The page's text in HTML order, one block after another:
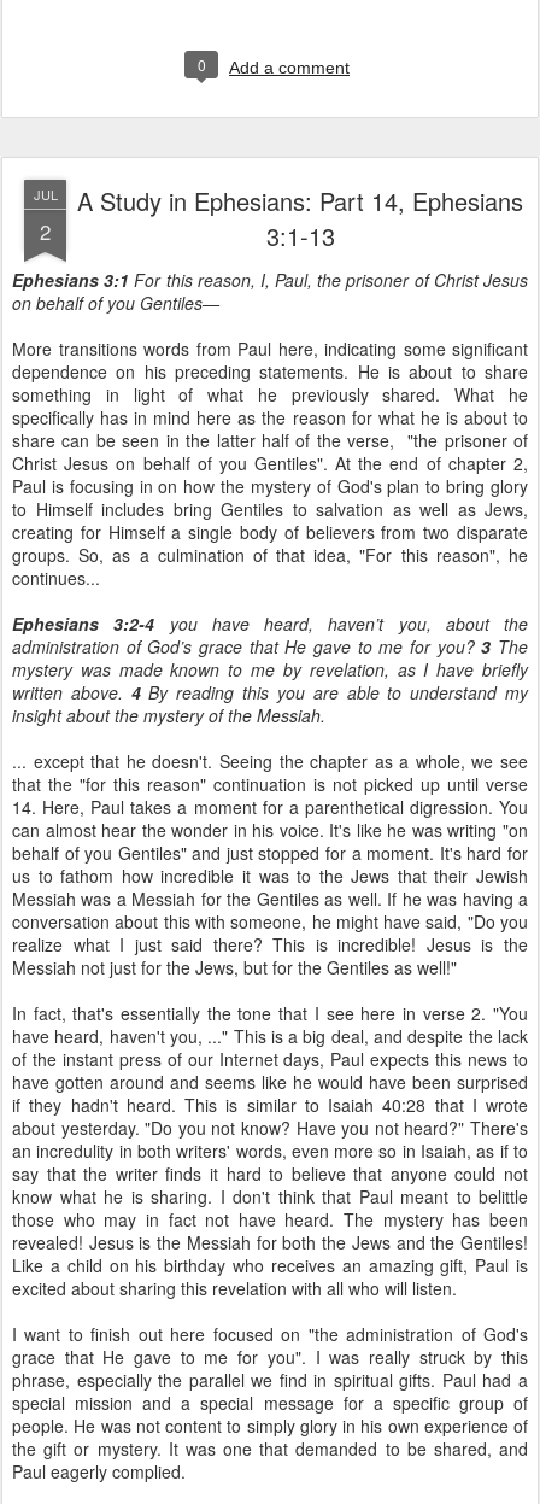
0 Add a comment
JUL
2
A Study in Ephesians: Part 14, Ephesians
3:1-13
Ephesians 3:1 For this reason, I, Paul, the prisoner of Christ Jesus
on behalf of you Gentiles—
More transitions words from Paul here, indicating some significant
dependence on his preceding statements. He is about to share
something in light of what he previously shared. What he
specifically has in mind here as the reason for what he is about to
share can be seen in the latter half of the verse, "the prisoner of
Christ Jesus on behalf of you Gentiles". At the end of chapter 2,
Paul is focusing in on how the mystery of God's plan to bring glory
to Himself includes bring Gentiles to salvation as well as Jews,
creating for Himself a single body of believers from two disparate
groups. So, as a culmination of that idea, "For this reason", he
continues...
Ephesians 3:2-4 you have heard, haven’t you, about the
administration of God’s grace that He gave to me for you?3 The
mystery was made known to me by revelation, as I have briefly
written above. 4By reading this you are able to understand my
insight about the mystery of the Messiah.
... except that he doesn't. Seeing the chapter as a whole, we see
that the "for this reason" continuation is not picked up until verse
14. Here, Paul takes a moment for a parenthetical digression. You
can almost hear the wonder in his voice. It's like he was writing "on
behalf of you Gentiles" and just stopped for a moment. It's hard for
us to fathom how incredible it was to the Jews that their Jewish
Messiah was a Messiah for the Gentiles as well. If he was having a
conversation about this with someone, he might have said, "Do you
realize what I just said there? This is incredible! Jesus is the
Messiah not just for the Jews, but for the Gentiles as well!"
In fact, that's essentially the tone that I see here in verse 2. "You
have heard, haven't you, ..." This is a big deal, and despite the lack
of the instant press of our Internet days, Paul expects this news to
have gotten around and seems like he would have been surprised
if they hadn't heard. This is similar to Isaiah 40:28 that I wrote
about yesterday. "Do you not know? Have you not heard?" There's
an incredulity in both writers' words, even more so in Isaiah, as if to
say that the writer finds it hard to believe that anyone could not
know what he is sharing. I don't think that Paul meant to belittle
those who may in fact not have heard. The mystery has been
revealed! Jesus is the Messiah for both the Jews and the Gentiles!
Like a child on his birthday who receives an amazing gift, Paul is
excited about sharing this revelation with all who will listen.
I want to finish out here focused on "the administration of God's
grace that He gave to me for you". I was really struck by this
phrase, especially the parallel we find in spiritual gifts. Paul had a
special mission and a special message for a specific group of
people. He was not content to simply glory in his own experience of
the gift or mystery. It was one that demanded to be shared, and
Paul eagerly complied.